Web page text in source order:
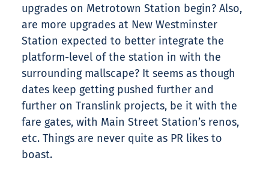
upgrades on Metrotown Station begin? Also,
are more upgrades at New Westminster
Station expected to better integrate the
platform-level of the station in with the
surrounding mallscape? It seems as though
dates keep getting pushed further and
further on Translink projects, be it with the
fare gates, with Main Street Station’s renos,
etc. Things are never quite as PR likes to
boast.